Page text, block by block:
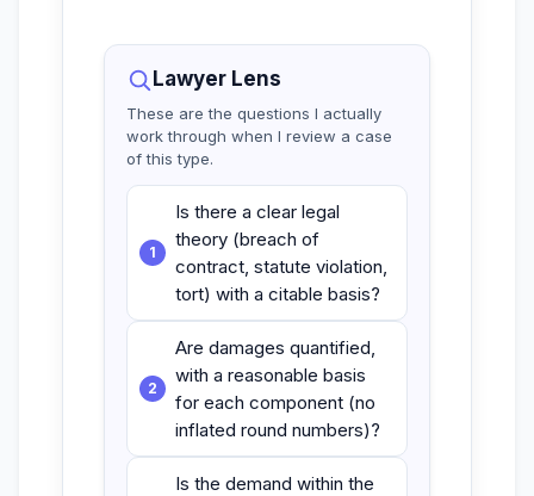
Lawyer Lens
These are the questions I actually
work through when I review a case
of this type.
Is there a clear legal
theory (breach of
contract, statute violation,
tort) with a citable basis?
Are damages quantified,
with a reasonable basis
for each component (no
inflated round numbers)?
Is the demand within the